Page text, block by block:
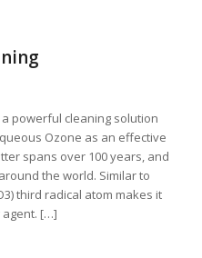
powerful cleaning solution
Ozone as an effective
spans over 100 years, and
the world. Similar to
third radical atom makes it
agent. […]